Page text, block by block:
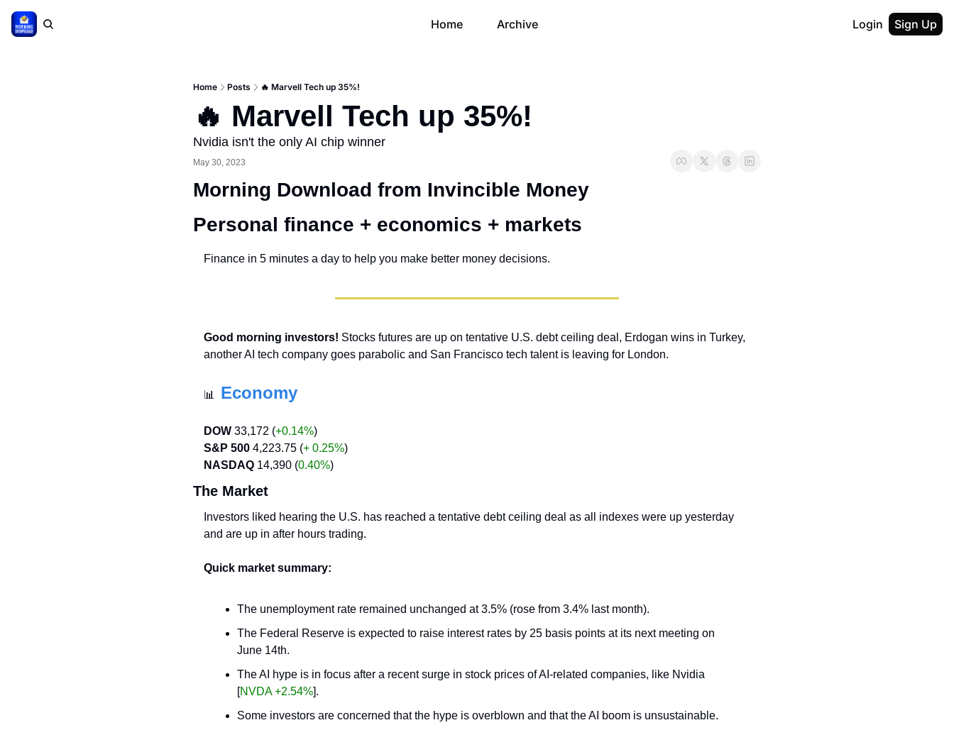
Home Archive Login Sign Up
Home Posts 🔥 Marvell Tech up 35%!
🔥 Marvell Tech up 35%!
Nvidia isn't the only AI chip winner
May 30, 2023
Morning Download from Invincible Money
Personal finance + economics + markets
Finance in 5 minutes a day to help you make better money decisions.
Good morning investors! Stocks futures are up on tentative U.S. debt ceiling deal, Erdogan wins in Turkey,
another AI tech company goes parabolic and San Francisco tech talent is leaving for London.
📊 Economy
DOW 33,172 (+0.14%)
S&P 500 4,223.75 (+ 0.25%)
NASDAQ 14,390 (0.40%)
The Market
Investors liked hearing the U.S. has reached a tentative debt ceiling deal as all indexes were up yesterday
and are up in after hours trading.
Quick market summary:
The unemployment rate remained unchanged at 3.5% (rose from 3.4% last month).
The Federal Reserve is expected to raise interest rates by 25 basis points at its next meeting on
June 14th.
The AI hype is in focus after a recent surge in stock prices of AI-related companies, like Nvidia
[NVDA +2.54%].
Some investors are concerned that the hype is overblown and that the AI boom is unsustainable.